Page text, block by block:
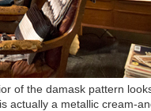
of the damask pattern
actually a metallic cream-